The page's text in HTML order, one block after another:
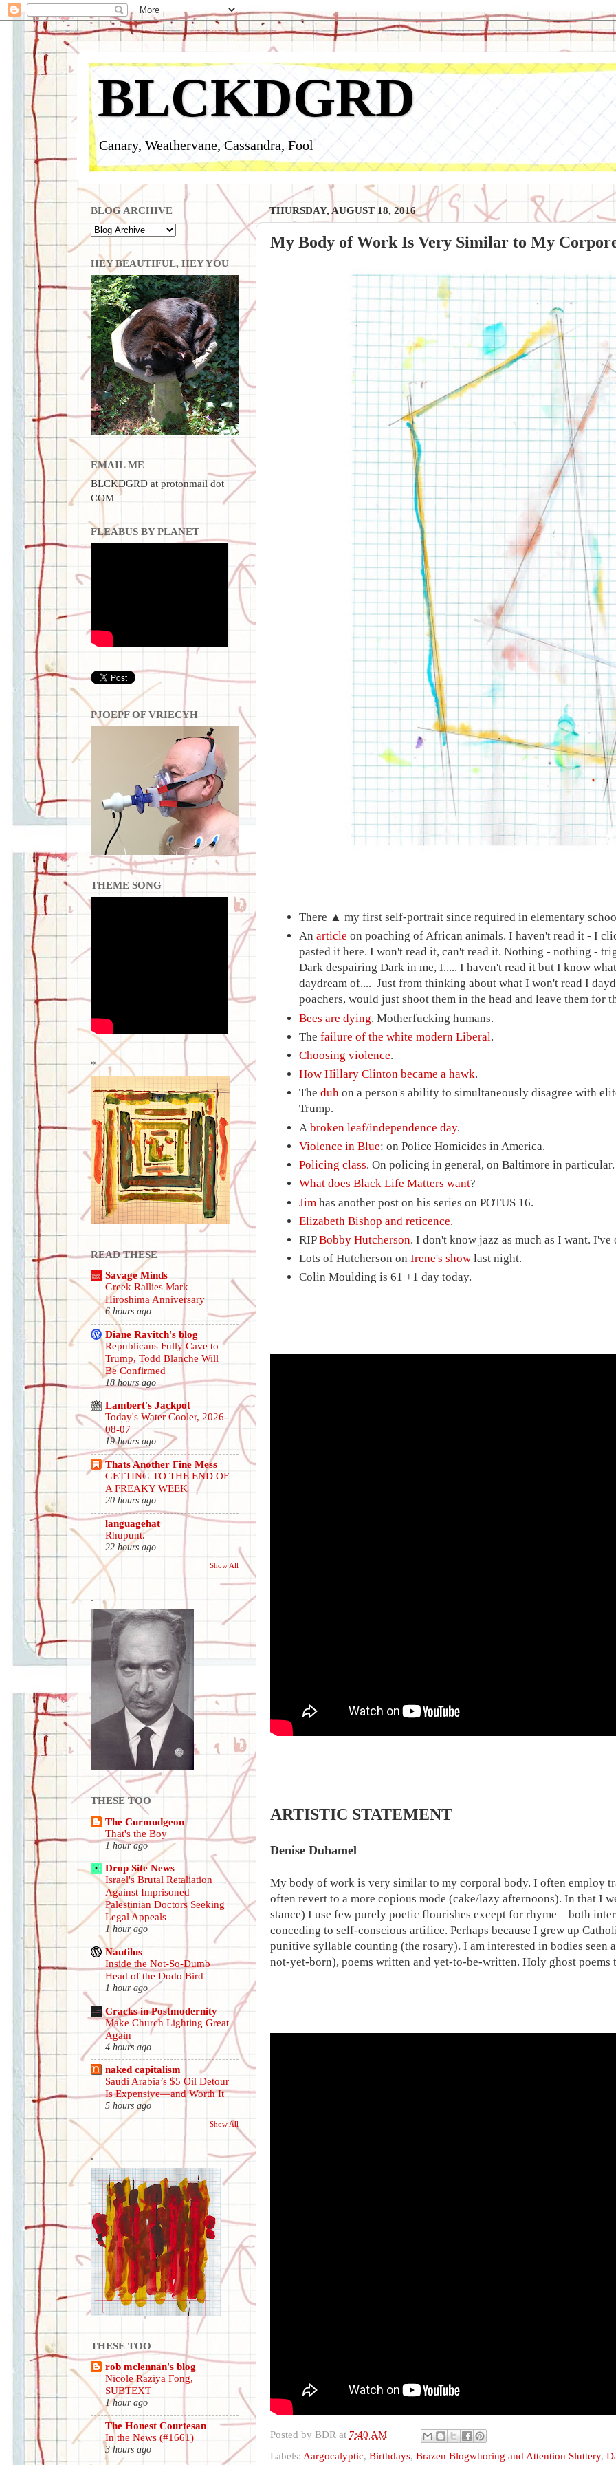
BLCKDGRD
Canary, Weathervane, Cassandra, Fool
THURSDAY, AUGUST 18, 2016
My Body of Work Is Very Similar to My
There ▲ my first self-portrait since required in elementary
Anarticle on poaching of African animals. I haven't read it - I
pasted it here. I won't read it, can't read it. Nothing - nothing -
Dark despairing Dark in me, I..... I haven't read it but I know
daydream of.... Just from thinking about what I won't read I
poachers, would just shoot them in the head and leave them for
Bees are dying. Motherfucking humans.
Thefailure of the white modern Liberal.
Choosing violence.
How Hillary Clinton became a hawk.
Theduh on a person's ability to simultaneously disagree with
Trump.
Abroken leaf/independence day.
Violence in Blue: on Police Homicides in America.
Policing class. On policing in general, on Baltimore in particular.
What does Black Life Matters want?
Jim has another post on his series on POTUS 16.
Elizabeth Bishop and reticence.
RIPBobby Hutcherson. I don't know jazz as much as I want.
Lots of Hutcherson onIrene's show last night.
Colin Moulding is 61 +1 day today.
ARTISTIC STATEMENT
Denise Duhamel
My body of work is very similar to my corporal body. I often employ
often revert to a more copious mode (cake/lazy afternoons). In that I
stance) I use few purely poetic flourishes except for rhyme—both
conceding to self-conscious artifice. Perhaps because I grew up
punitive syllable counting (the rosary). I am interested in bodies seen
not-yet-born), poems written and yet-to-be-written. Holy ghost poems
Posted by BDR at 7:40 AM
Labels: Aargocalyptic, Birthdays, Brazen Blogwhoring and Attention Sluttery,
BLOG ARCHIVE
HEY BEAUTIFUL, HEY YOU
EMAIL ME
BLCKDGRD at protonmail dot
COM
FLEABUS BY PLANET
PJOEPF OF VRIECYH
THEME SONG
*
READ THESE
Savage Minds
Greek Rallies Mark
Hiroshima Anniversary
6 hours ago
Diane Ravitch's blog
Republicans Fully Cave to
Trump, Todd Blanche Will
Be Confirmed
18 hours ago
Lambert's Jackpot
Today's Water Cooler, 2026-
08-07
19 hours ago
Thats Another Fine Mess
GETTING TO THE END OF
A FREAKY WEEK
20 hours ago
languagehat
Rhupunt.
22 hours ago
Show All
.
THESE TOO
The Curmudgeon
That's the Boy
1 hour ago
Drop Site News
Israel's Brutal Retaliation
Against Imprisoned
Palestinian Doctors Seeking
Legal Appeals
1 hour ago
Nautilus
Inside the Not-So-Dumb
Head of the Dodo Bird
1 hour ago
Cracks in Postmodernity
Make Church Lighting Great
Again
4 hours ago
naked capitalism
Saudi Arabia’s $5 Oil Detour
Is Expensive—and Worth It
5 hours ago
Show All
.
THESE TOO
rob mclennan's blog
Nicole Raziya Fong,
SUBTEXT
1 hour ago
The Honest Courtesan
In the News (#1661)
3 hours ago